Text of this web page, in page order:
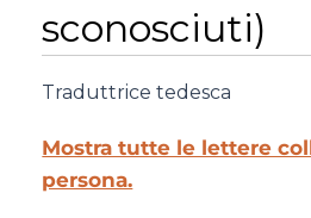
sconosciuti)
Traduttrice tedesca
Mostra tutte le lettere
persona.